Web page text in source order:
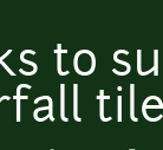
to